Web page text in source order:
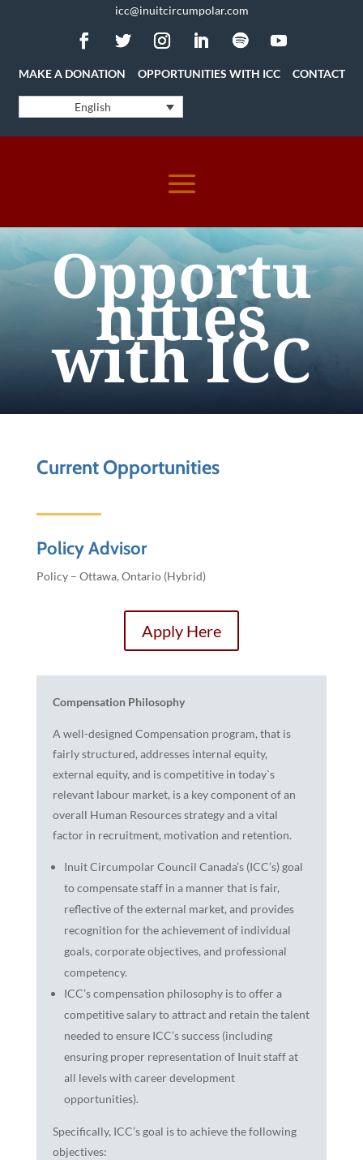
icc@inuitcircumpolar.com
MAKE A DONATION OPPORTUNITIES WITH ICC CONTACT
English
Opportu
nities
with ICC
Current Opportunities
Policy Advisor
Policy – Ottawa, Ontario (Hybrid)
Apply Here
Compensation Philosophy
A well-designed Compensation program, that is
fairly structured, addresses internal equity,
external equity, and is competitive in today`s
relevant labour market, is a key component of an
overall Human Resources strategy and a vital
factor in recruitment, motivation and retention.
Inuit Circumpolar Council Canada’s (ICC’s) goal
to compensate staff in a manner that is fair,
reflective of the external market, and provides
recognition for the achievement of individual
goals, corporate objectives, and professional
competency.
ICC’s compensation philosophy is to offer a
competitive salary to attract and retain the talent
needed to ensure ICC’s success (including
ensuring proper representation of Inuit staff at
all levels with career development
opportunities).
Specifically, ICC’s goal is to achieve the following
objectives: